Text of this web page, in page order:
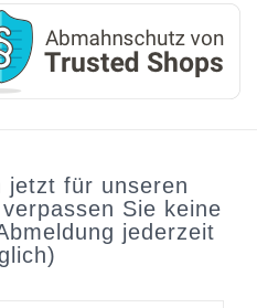
jetzt für unseren
Sie keine
jederzeit